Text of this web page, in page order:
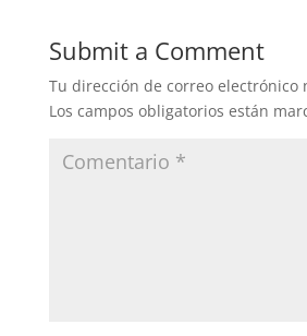
Submit a Comment
Tu dirección de correo electrónico
Los campos obligatorios están